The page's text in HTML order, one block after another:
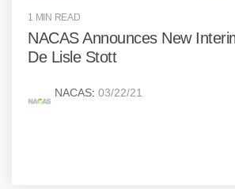
1 MIN READ
NACAS Announces New
De Lisle Stott
NACAS: 03/22/21